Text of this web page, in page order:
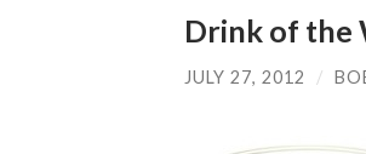
Drink of the
JULY 27, 2012 /